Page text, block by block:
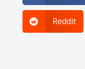
 Reddit